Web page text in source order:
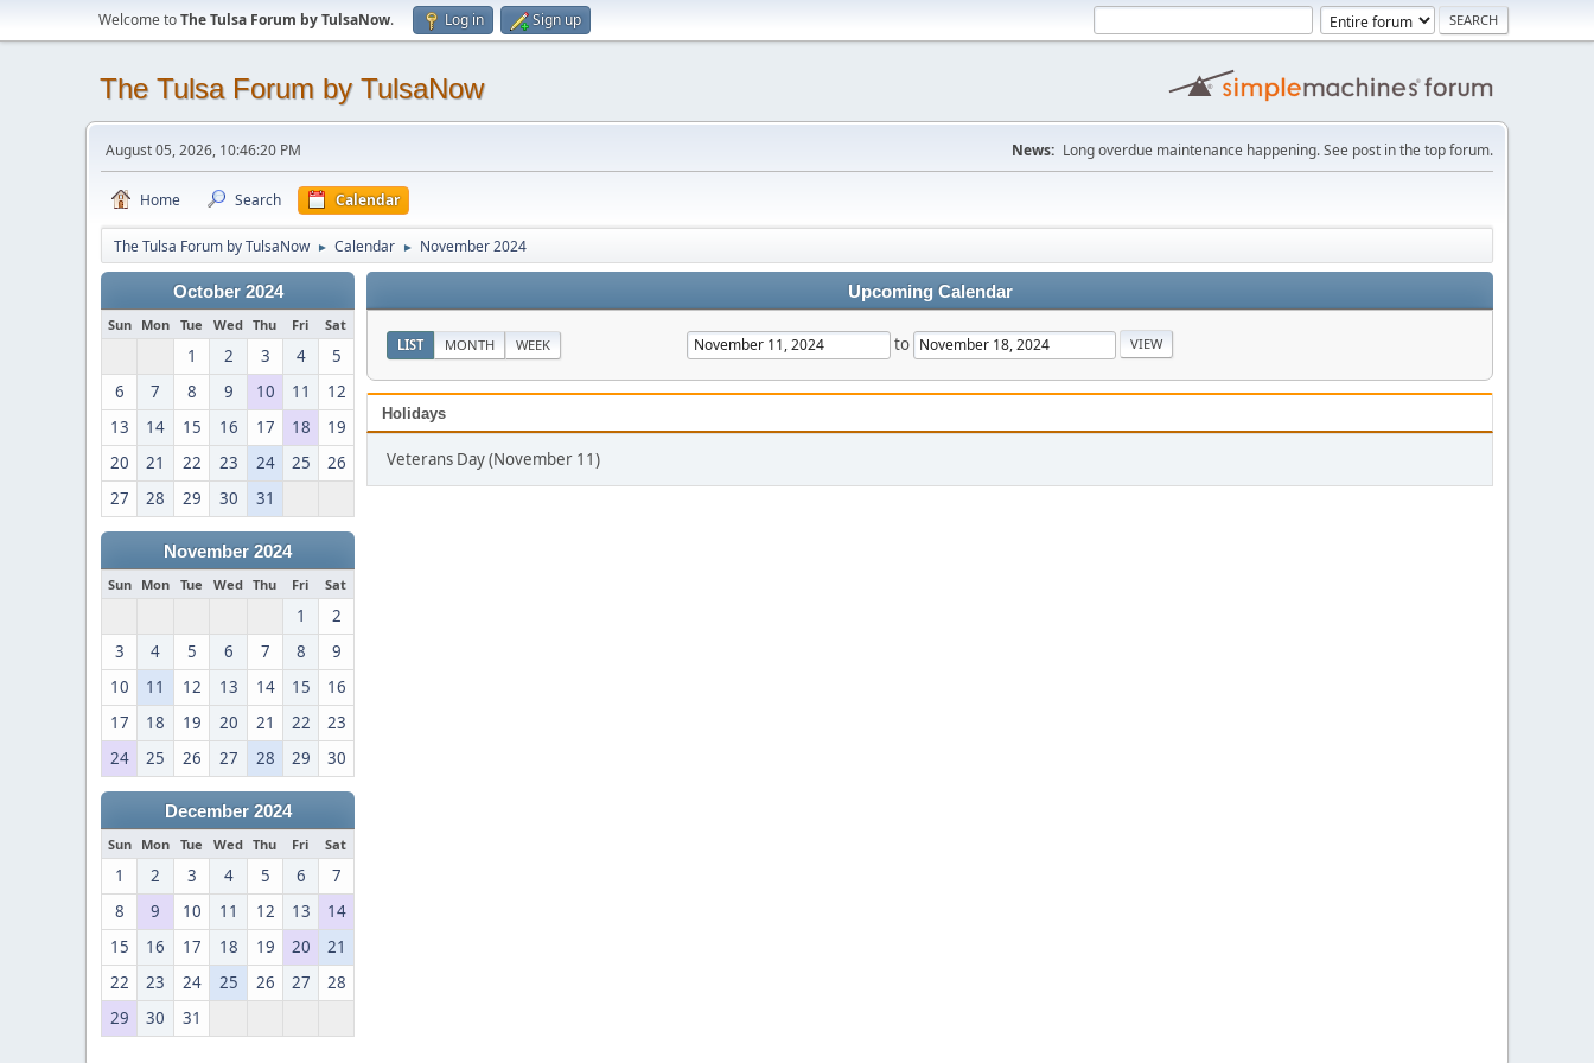
Welcome toThe Tulsa Forum by TulsaNow. Log in Sign up
The Tulsa Forum by TulsaNow
August 05, 2026, 10:46:20 PM News: Long overdue maintenance happening. See post in the top forum.
Home Search Calendar
The Tulsa Forum by TulsaNow ► Calendar ► November 2024
October 2024
Sun Mon Tue Wed Thu Fri Sat
1 2 3 4
5
6
7 8 9 10 11
12
13
14 15 16 17 18
19
20
21 22 23 24 25
26
27
28 29 30 31
November 2024
Sun Mon Tue Wed Thu Fri Sat
1
2
3
4 5 6 7 8
9
10
11 12 13 14 15
16
17
18 19 20 21 22
23
24
25 26 27 28 29 30
December 2024
Sun Mon Tue Wed Thu Fri Sat
1 2 3 4 5 6
7
8
9 10 11 12 13
14
15
16 17 18 19 20
21
22
23 24 25 26 27
28
29
30 31
Upcoming Calendar
LIST MONTH WEEK to
Holidays
Veterans Day (November 11)